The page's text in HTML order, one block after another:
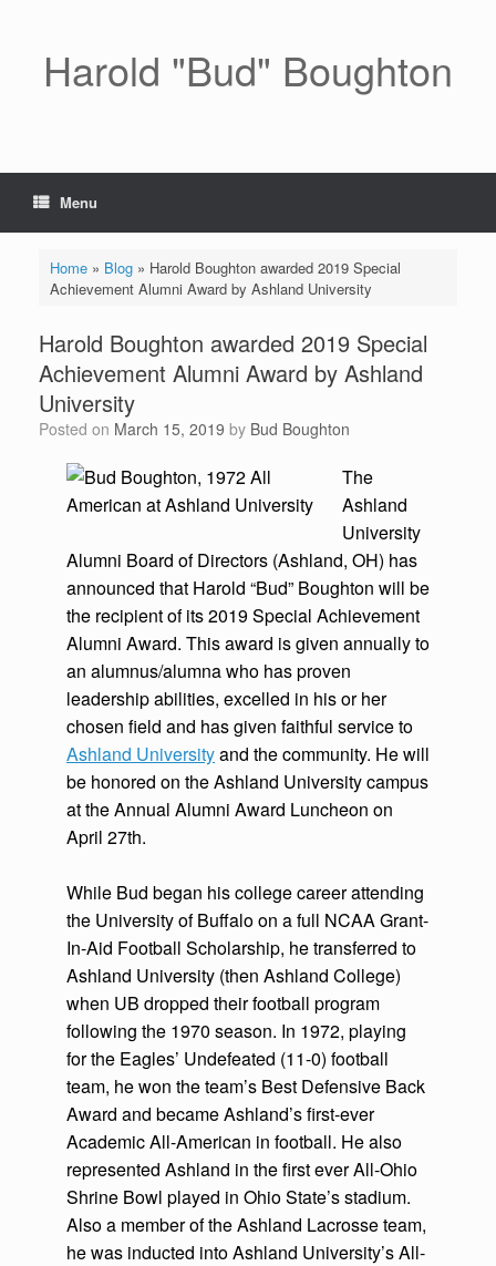
Harold "Bud" Boughton
Menu
Home» Blog» Harold Boughton awarded 2019 Special
Achievement Alumni Award by Ashland University
Harold Boughton awarded 2019 Special
Achievement Alumni Award by Ashland
University
Posted on March 15, 2019 by Bud Boughton
The
Ashland
University
Alumni Board of Directors (Ashland, OH) has
announced that Harold “Bud” Boughton will be
the recipient of its 2019 Special Achievement
Alumni Award. This award is given annually to
an alumnus/alumna who has proven
leadership abilities, excelled in his or her
chosen field and has given faithful service to
Ashland Universityand the community. He will
be honored on the Ashland University campus
at the Annual Alumni Award Luncheon on
April 27th.
While Bud began his college career attending
the University of Buffalo on a full NCAA Grant-
In-Aid Football Scholarship, he transferred to
Ashland University (then Ashland College)
when UB dropped their football program
following the 1970 season. In 1972, playing
for the Eagles’ Undefeated (11-0) football
team, he won the team’s Best Defensive Back
Award and became Ashland’s first-ever
Academic All-American in football. He also
represented Ashland in the first ever All-Ohio
Shrine Bowl played in Ohio State’s stadium.
Also a member of the Ashland Lacrosse team,
he was inducted into Ashland University’s All-